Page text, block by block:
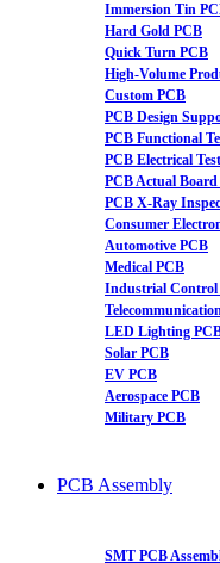
Immersion Tin
Hard Gold PCB
Quick Turn PCB
High-Volume
Custom PCB
PCB Design
PCB Functional
PCB Electrical
PCB Actual
PCB X-Ray
Consumer
Automotive PCB
Medical PCB
Industrial Control
LED Lighting
Solar PCB
EV PCB
Aerospace PCB
Military PCB
PCB Assembly
SMT PCB